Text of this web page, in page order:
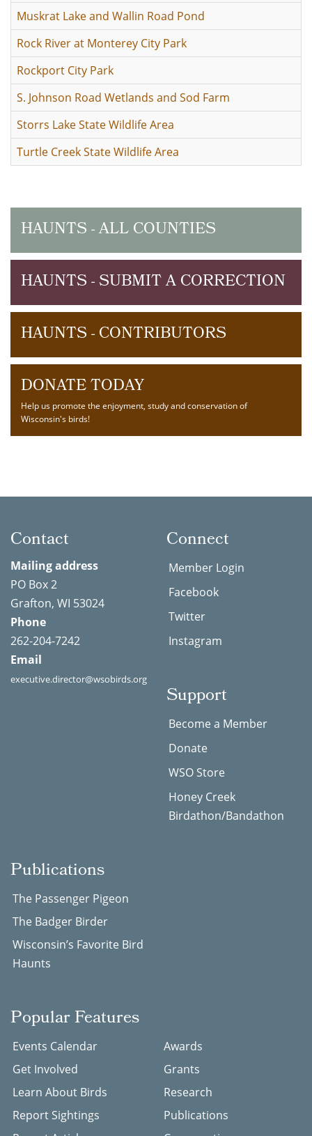
Muskrat Lake and Wallin Road Pond
Rock River at Monterey City Park
Rockport City Park
S. Johnson Road Wetlands and Sod Farm
Storrs Lake State Wildlife Area
Turtle Creek State Wildlife Area
HAUNTS - ALL COUNTIES
HAUNTS - SUBMIT A CORRECTION
HAUNTS - CONTRIBUTORS
DONATE TODAY
Help us promote the enjoyment, study and conservation of
Wisconsin's birds!
Contact
Mailing address
PO Box 2
Grafton, WI 53024
Phone
262-204-7242
Email
executive.director@wsobirds.org
Connect
Member Login
Facebook
Twitter
Instagram
Support
Become a Member
Donate
WSO Store
Honey Creek
Birdathon/Bandathon
Publications
The Passenger Pigeon
The Badger Birder
Wisconsin’s Favorite Bird
Haunts
Popular Features
Events Calendar
Get Involved
Learn About Birds
Report Sightings
Awards
Grants
Research
Publications